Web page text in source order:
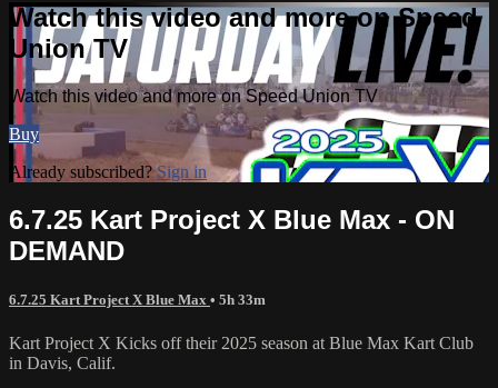
Watch this video and more on Speed
Union TV
Watch this video and more on Speed Union TV
Buy
Already subscribed?Sign in
6.7.25 Kart Project X Blue Max - ON
DEMAND
6.7.25 Kart Project X Blue Max • 5h 33m
Kart Project X Kicks off their 2025 season at Blue Max Kart Club
in Davis, Calif.